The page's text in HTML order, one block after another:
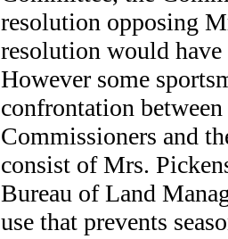
resolution opposing
resolution would
However some
confrontation
Commissioners and
consist of Mrs.
Bureau of Land
use that prevents